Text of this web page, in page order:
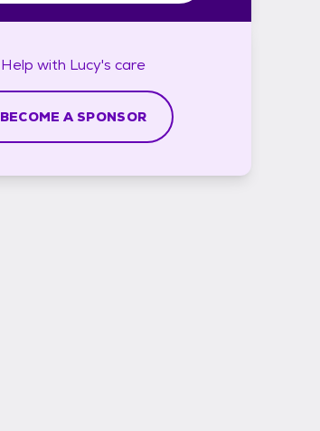
Help with Lucy's care
BECOME A SPONSOR